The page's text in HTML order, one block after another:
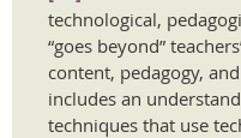
technological,
“goes beyond”
content, pedagogy,
includes an
techniques that use